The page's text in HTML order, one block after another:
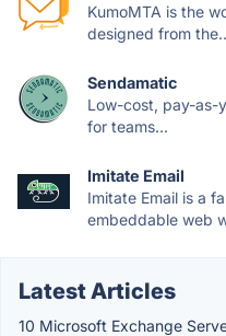
KumoMTA is the
designed from
Sendamatic
Low-cost, pay-as-
for teams...
Imitate Email
Imitate Email is a
embeddable web
Latest Articles
10 Microsoft Exchange